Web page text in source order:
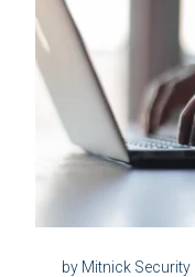
by Mitnick Security